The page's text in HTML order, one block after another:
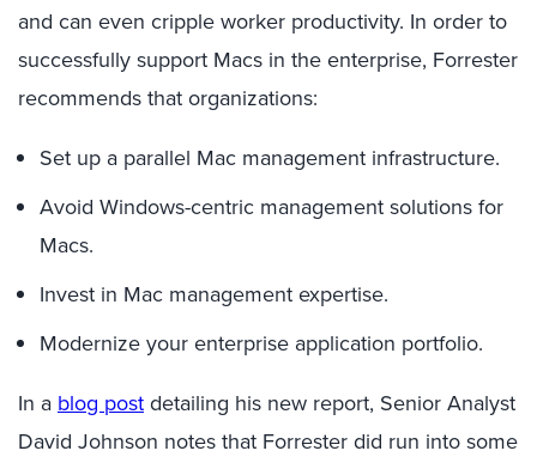
and can even cripple worker productivity. In order to
successfully support Macs in the enterprise, Forrester
recommends that organizations:
Set up a parallel Mac management infrastructure.
Avoid Windows-centric management solutions for
Macs.
Invest in Mac management expertise.
Modernize your enterprise application portfolio.
In a blog post detailing his new report, Senior Analyst
David Johnson notes that Forrester did run into some